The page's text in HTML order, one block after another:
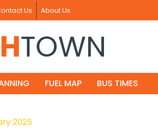
Us About Us
TOWN
FUEL MAP BUS TIMES
2025